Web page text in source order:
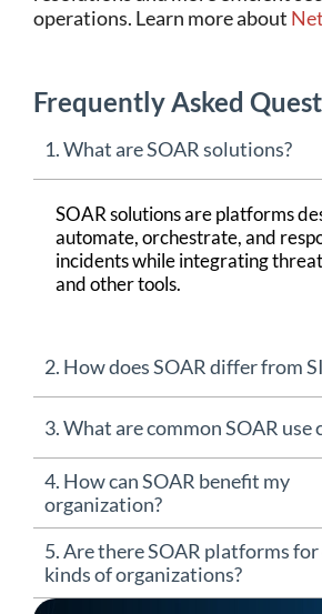
operations. Learn more about
Frequently Asked
1. What are SOAR solutions?
SOAR solutionsare platforms
automate, orchestrate, and
incidents while integrating
and other tools.
2. How does SOAR differ from
3. What are common SOAR use
4. How can SOAR benefit my
organization?
5. Are there SOAR platforms
kinds of organizations?